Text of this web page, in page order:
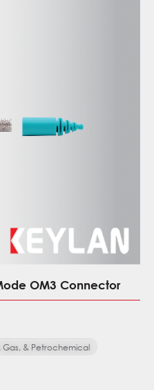
OM3 Connector
Gas, & Petrochemical